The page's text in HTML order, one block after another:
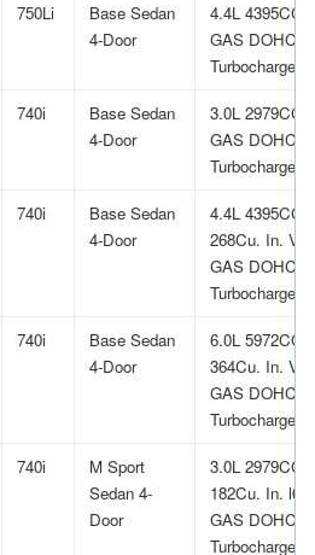
750Li
Base Sedan
4-Door
4.4L 4395CC
GAS DOHC
Turbocharged
740i
Base Sedan
4-Door
3.0L 2979CC
GAS DOHC
Turbocharged
740i
Base Sedan
4-Door
4.4L 4395CC
268Cu. In. V8
GAS DOHC
Turbocharged
740i
Base Sedan
4-Door
6.0L 5972CC
364Cu. In. V12
GAS DOHC
Turbocharged
740i
M Sport
Sedan 4-
Door
3.0L 2979CC
182Cu. In. l6
GAS DOHC
Turbocharged